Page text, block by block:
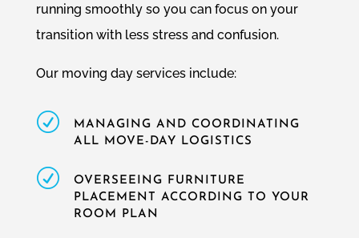
running smoothly so you can focus on your
transition with less stress and confusion.
Our moving day services include:
R
MANAGING AND COORDINATING
ALL MOVE-DAY LOGISTICS
R
OVERSEEING FURNITURE
PLACEMENT ACCORDING TO YOUR
ROOM PLAN